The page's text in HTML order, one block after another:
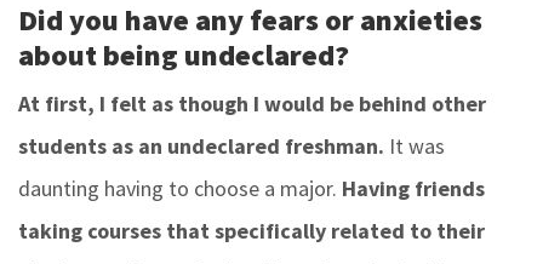
Did you have any fears or anxieties
about being undeclared?
At first, I felt as though I would be behind other
students as an undeclared freshman. It was
daunting having to choose a major. Having friends
taking courses that specifically related to their